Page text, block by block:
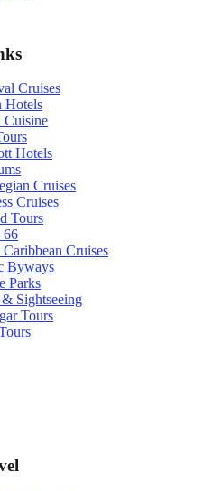
Cruises
Hotels
Cuisine
Hotels
Cruises
Cruises
Tours
66
Cruises
Byways
Parks
Sightseeing
Tours